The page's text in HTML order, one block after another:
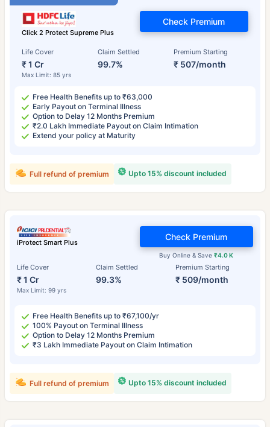
Click 2 Protect Supreme Plus
Life Cover
₹ 1 Cr
Max Limit: 85 yrs
Claim Settled
99.7%
Premium Starting
₹ 507/month
Check Premium
Free Health Benefits up to ₹63,000
Early Payout on Terminal Illness
Option to Delay 12 Months Premium
₹2.0 Lakh Immediate Payout on Claim Intimation
Extend your policy at Maturity
Upto 15% discount included
Full refund of premium
iProtect Smart Plus
Life Cover
₹ 1 Cr
Max Limit: 99 yrs
Claim Settled
99.3%
Premium Starting
₹ 509/month
Buy Online & Save₹4.0 K
Check Premium
Free Health Benefits up to ₹67,100/yr
100% Payout on Terminal Illness
Option to Delay 12 Months Premium
₹3 Lakh Immediate Payout on Claim Intimation
Upto 15% discount included
Full refund of premium